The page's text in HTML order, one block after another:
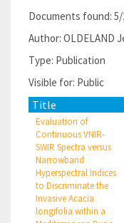
Documents found: 5/
Author: OLDELAND
Type: Publication
Visible for: Public
Title
Evaluation of
Continuous VNIR-
SWIR Spectra versus
Narrowband
Hyperspectral Indices
to Discriminate the
Invasive Acacia
longifolia within a